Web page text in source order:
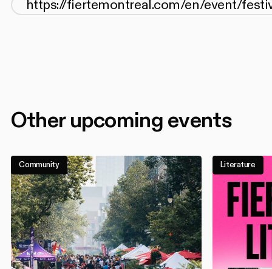
Other upcoming events
Community Literature